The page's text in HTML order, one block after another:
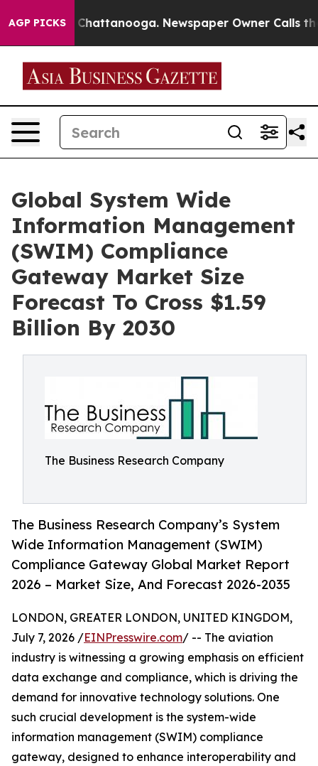
AGP PICKS
in Chattanooga. Newspaper Owner Calls the
Global System Wide
Information Management
(SWIM) Compliance
Gateway Market Size
Forecast To Cross $1.59
Billion By 2030
The Business Research Company
The Business Research Company’s System
Wide Information Management (SWIM)
Compliance Gateway Global Market Report
2026 – Market Size, And Forecast 2026-2035
LONDON, GREATER LONDON, UNITED KINGDOM,
July 7, 2026 /EINPresswire.com/ -- The aviation
industry is witnessing a growing emphasis on efficient
data exchange and compliance, which is driving the
demand for innovative technology solutions. One
such crucial development is the system-wide
information management (SWIM) compliance
gateway, designed to enhance interoperability and